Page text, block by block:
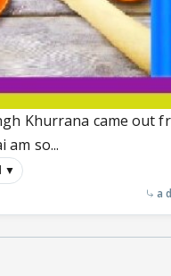
Khurrana came out
am so...
▼
a